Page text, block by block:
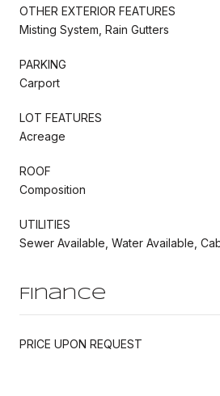
OTHER EXTERIOR FEATURES
Misting System, Rain Gutters
PARKING
Carport
LOT FEATURES
Acreage
ROOF
Composition
UTILITIES
Sewer Available, Water Available,
Finance
PRICE UPON REQUEST